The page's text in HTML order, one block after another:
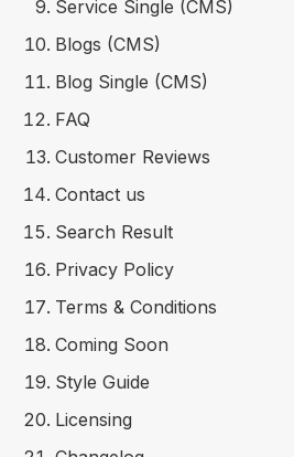
Service Single (CMS)
Blogs (CMS)
Blog Single (CMS)
FAQ
Customer Reviews
Contact us
Search Result
Privacy Policy
Terms & Conditions
Coming Soon
Style Guide
Licensing